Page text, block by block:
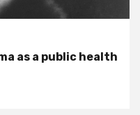
as a public health